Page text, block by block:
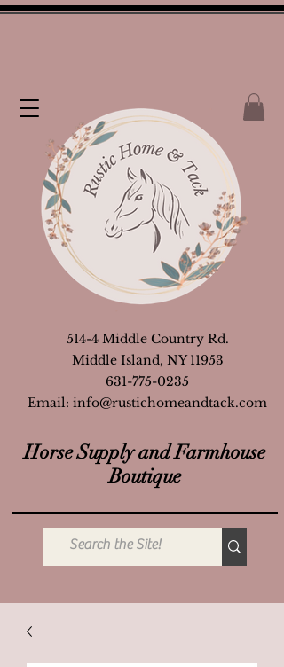
Horse Supply and Farmhouse
Boutique
514-4 Middle Country Rd.
Middle Island, NY 11953
631-775-0235
Email: info@rustichomeandtack.com